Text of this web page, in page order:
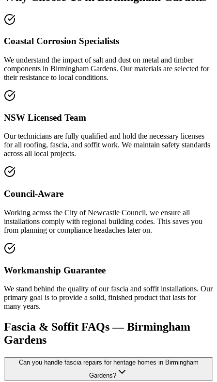
Coastal Corrosion Specialists
We understand the impact of salt and dust on metal and timber
components in Birmingham Gardens. Our materials are selected for
their resistance to local conditions.
NSW Licensed Team
Our technicians are fully qualified and hold the necessary licenses
for all roofing, fascia, and soffit work. We maintain safety standards
across all local projects.
Council-Aware
Working across the City of Newcastle Council, we ensure all
installations comply with regional building codes. This saves you
from planning or compliance headaches later on.
Workmanship Guarantee
We stand behind the quality of our fascia and soffit installations. Our
primary goal is to provide a solid, finished product that lasts for
many years.
Fascia & Soffit FAQs —Birmingham
Gardens
Can you handle fascia repairs for heritage homes in Birmingham
Gardens?